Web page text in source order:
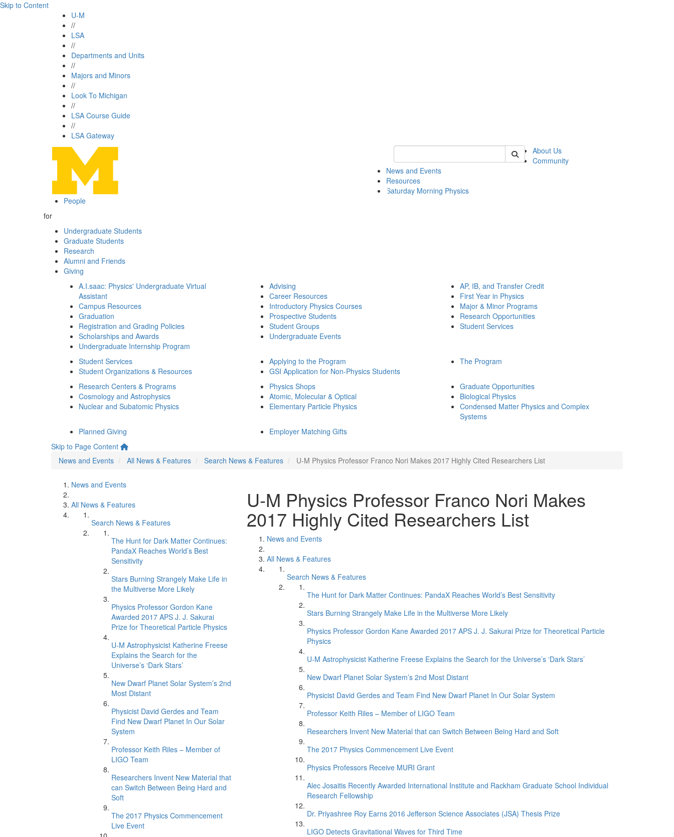
Skip to Content
U-M
//
LSA
//
Departments and Units
//
Majors and Minors
//
Look To Michigan
//
LSA Course Guide
//
LSA Gateway
Keyword Search of physics
About Us
Community
News and Events
Resources
Saturday Morning Physics
People
for
Undergraduate Students
Graduate Students
Research
Alumni and Friends
Giving
A.I.saac: Physics' Undergraduate Virtual
Assistant
Campus Resources
Graduation
Registration and Grading Policies
Scholarships and Awards
Undergraduate Internship Program
Advising
Career Resources
Introductory Physics Courses
Prospective Students
Student Groups
Undergraduate Events
AP, IB, and Transfer Credit
First Year in Physics
Major & Minor Programs
Research Opportunities
Student Services
Student Services
Student Organizations & Resources
Applying to the Program
GSI Application for Non-Physics Students
The Program
Research Centers & Programs
Cosmology and Astrophysics
Nuclear and Subatomic Physics
Physics Shops
Atomic, Molecular & Optical
Elementary Particle Physics
Graduate Opportunities
Biological Physics
Condensed Matter Physics and Complex
Systems
Planned Giving
Employer Matching Gifts
Skip to Page Content
News and Events
All News & Features Search News & Features U-M Physics Professor Franco Nori Makes 2017 Highly Cited Researchers List
News and Events
All News & Features
Search News & Features
The Hunt for Dark Matter Continues:
PandaX Reaches World’s Best
Sensitivity
Stars Burning Strangely Make Life in
the Multiverse More Likely
Physics Professor Gordon Kane
Awarded 2017 APS J. J. Sakurai
Prize for Theoretical Particle Physics
U-M Astrophysicist Katherine Freese
Explains the Search for the
Universe’s ‘Dark Stars’
New Dwarf Planet Solar System’s 2nd
Most Distant
Physicist David Gerdes and Team
Find New Dwarf Planet In Our Solar
System
Professor Keith Riles – Member of
LIGO Team
Researchers Invent New Material that
can Switch Between Being Hard and
Soft
The 2017 Physics Commencement
Live Event
U-M Physics Professor Franco Nori Makes
2017 Highly Cited Researchers List
News and Events
All News & Features
Search News & Features
The Hunt for Dark Matter Continues: PandaX Reaches World’s Best Sensitivity
Stars Burning Strangely Make Life in the Multiverse More Likely
Physics Professor Gordon Kane Awarded 2017 APS J. J. Sakurai Prize for Theoretical Particle
Physics
U-M Astrophysicist Katherine Freese Explains the Search for the Universe’s ‘Dark Stars’
New Dwarf Planet Solar System’s 2nd Most Distant
Physicist David Gerdes and Team Find New Dwarf Planet In Our Solar System
Professor Keith Riles – Member of LIGO Team
Researchers Invent New Material that can Switch Between Being Hard and Soft
The 2017 Physics Commencement Live Event
Physics Professors Receive MURI Grant
Alec Josaitis Recently Awarded International Institute and Rackham Graduate School Individual
Research Fellowship
Dr. Priyashree Roy Earns 2016 Jefferson Science Associates (JSA) Thesis Prize
LIGO Detects Gravitational Waves for Third Time